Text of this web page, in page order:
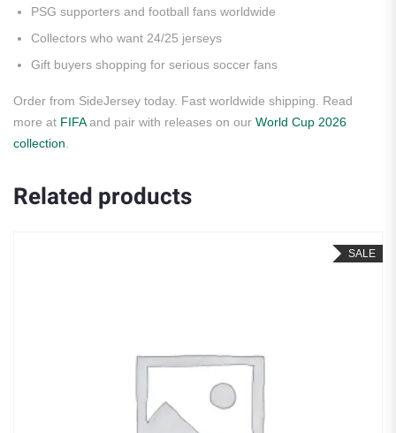
PSG supporters and football fans worldwide
Collectors who want 24/25 jerseys
Gift buyers shopping for serious soccer fans
Order from SideJersey today. Fast worldwide shipping. Read
more at FIFAand pair with releases on our World Cup 2026
collection
Related products
SALE